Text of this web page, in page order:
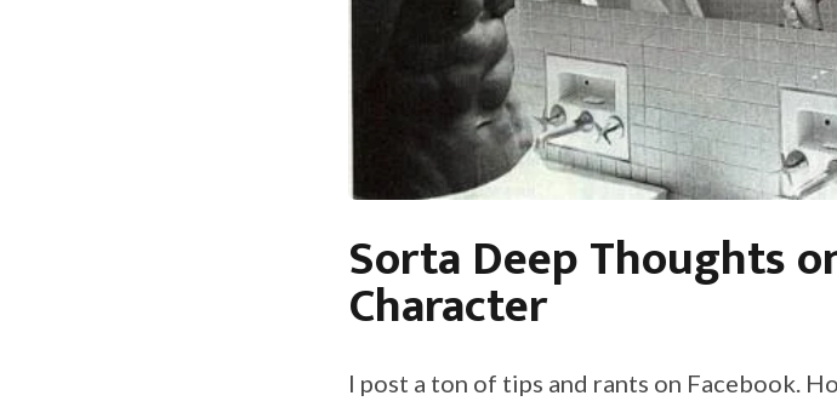
Sorta Deep Thoughts
Character
I post a ton of tips and rants on Facebook.